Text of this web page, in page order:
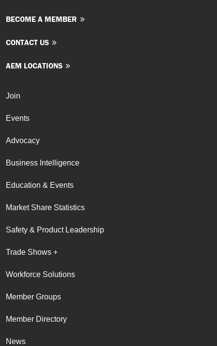
BECOME A MEMBER
CONTACT US
AEM LOCATIONS
Join
Events
Advocacy
Business Intelligence
Education & Events
Market Share Statistics
Safety & Product Leadership
Trade Shows +
Workforce Solutions
Member Groups
Member Directory
News